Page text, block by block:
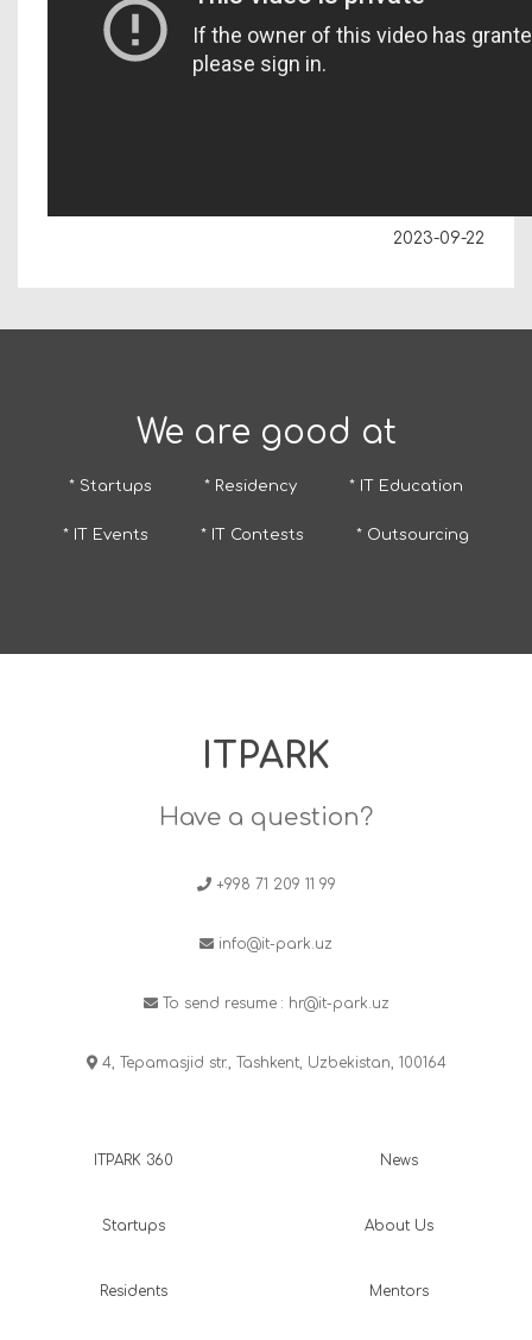
2023-09-22
We are good at
* Startups * Residency * IT Education
* IT Events * IT Contests * Outsourcing
ITPARK
Have a question?
+998 71 209 11 99
info@it-park.uz
To send resume : hr@it-park.uz
4, Tepamasjid str., Tashkent, Uzbekistan, 100164
ITPARK 360
Startups
Residents
News
About Us
Mentors